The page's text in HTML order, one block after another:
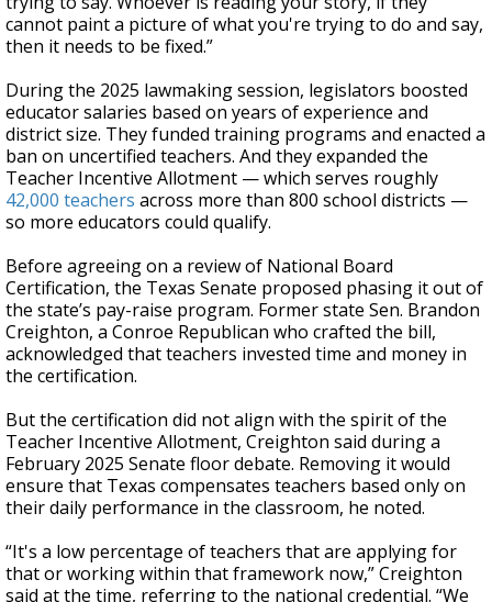
cannot paint a picture of what you're trying to do and say,
then it needs to be fixed.”
During the 2025 lawmaking session, legislators boosted
educator salaries based on years of experience and
district size. They funded training programs and enacted a
ban on uncertified teachers. And they expanded the
Teacher Incentive Allotment — which serves roughly
42,000 teachers across more than 800 school districts —
so more educators could qualify.
Before agreeing on a review of National Board
Certification, the Texas Senate proposed phasing it out of
the state’s pay-raise program. Former state Sen. Brandon
Creighton, a Conroe Republican who crafted the bill,
acknowledged that teachers invested time and money in
the certification.
But the certification did not align with the spirit of the
Teacher Incentive Allotment, Creighton said during a
February 2025 Senate floor debate. Removing it would
ensure that Texas compensates teachers based only on
their daily performance in the classroom, he noted.
“It's a low percentage of teachers that are applying for
that or working within that framework now,” Creighton
said at the time, referring to the national credential. “We